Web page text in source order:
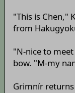
"This is Chen,"
from
"N-nice to
bow. "M-my
Grimnír